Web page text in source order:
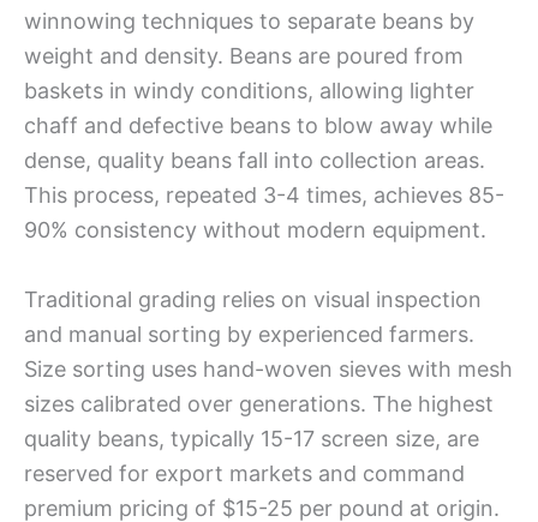
winnowing techniques to separate beans by
weight and density. Beans are poured from
baskets in windy conditions, allowing lighter
chaff and defective beans to blow away while
dense, quality beans fall into collection areas.
This process, repeated 3-4 times, achieves 85-
90% consistency without modern equipment.
Traditional grading relies on visual inspection
and manual sorting by experienced farmers.
Size sorting uses hand-woven sieves with mesh
sizes calibrated over generations. The highest
quality beans, typically 15-17 screen size, are
reserved for export markets and command
premium pricing of $15-25 per pound at origin.